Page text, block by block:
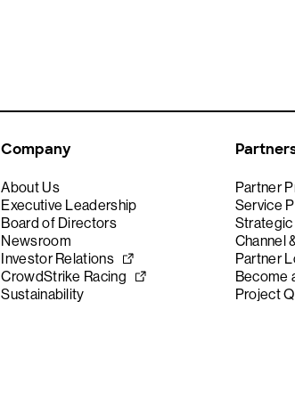
Company
About Us
Executive Leadership
Board of Directors
Newsroom
Investor Relations
CrowdStrike Racing
Sustainability
Partner
Service
Channel
Partner
Become
Project